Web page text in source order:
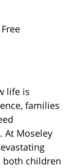
life is
families
At Moseley
both children